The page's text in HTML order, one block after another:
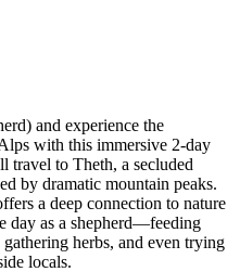
and experience the
with this immersive 2-day
travel to Theth, a secluded
by dramatic mountain peaks.
a deep connection to nature
day as a shepherd—feeding
herbs, and even trying
locals.